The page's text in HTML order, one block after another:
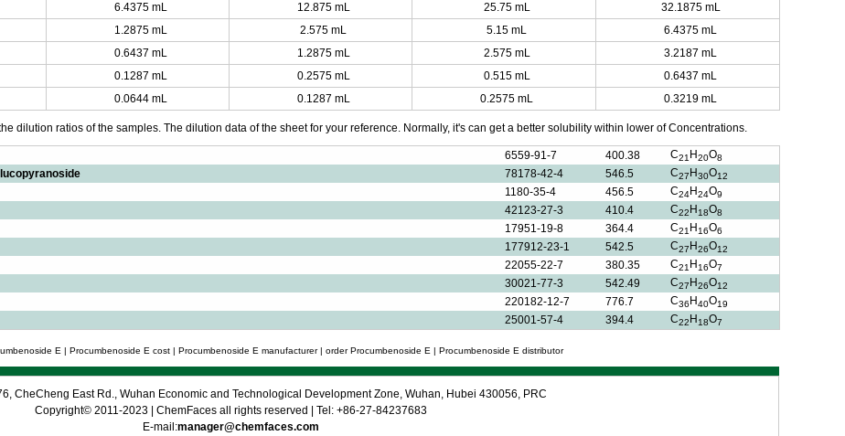
6.4375 mL 12.875 mL 25.75 mL
32.1875 mL
1.2875 mL 2.575 mL 5.15 mL
6.4375 mL
0.6437 mL 1.2875 mL 2.575 mL
3.2187 mL
0.1287 mL 0.2575 mL 0.515 mL
0.6437 mL
0.0644 mL 0.1287 mL 0.2575 mL 0.3219 mL
dilution ratios of the samples. The dilution data of the sheet for your reference. Normally, it's can get a better solubility within lower of Concentrations.
6559-91-7 400.38 C21 H20O8
78178-42-4 546.5 C27 H30O12
1180-35-4 456.5 C24 H24O9
42123-27-3 410.4 C22 H18O8
17951-19-8 364.4 C21 H16O6
177912-23-1 542.5 C27 H26O12
22055-22-7 380.35 C21 H16O7
30021-77-3 542.49 C27 H26O12
220182-12-7 776.7 C36 H40O19
25001-57-4 394.4 C22 H18O7
E | Procumbenoside E cost | Procumbenoside E manufacturer | order Procumbenoside E | Procumbenoside E distributor
CheCheng East Rd., Wuhan Economic and Technological Development Zone, Wuhan, Hubei 430056, PRC
Copyright© 2011-2023 | ChemFaces all rights reserved | Tel: +86-27-84237683
E-mail:manager@chemfaces.com